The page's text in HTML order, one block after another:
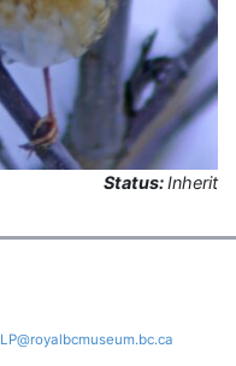
Status:Inherit
LP@royalbcmuseum.bc.ca